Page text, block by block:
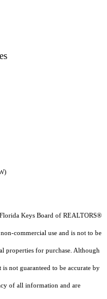
Florida Keys Board of REALTORS®
commercial use and is not to be
properties for purchase. Although
not guaranteed to be accurate by
of all information and are